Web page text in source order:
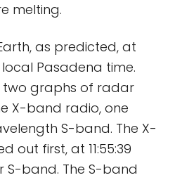
melting.
as predicted, at
Pasadena time.
two graphs of radar
X-band radio, one
S-band. The X-
out first, at 11:55:39
S-band. The S-band